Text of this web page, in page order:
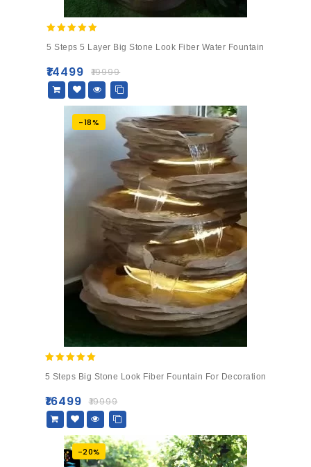
out of 5
5 Steps 5 Layer Big Stone Look Fiber Water Fountain
₹19999
₹14499
-18%
out of 5
5 Steps Big Stone Look Fiber Fountain For Decoration
₹19999
₹16499
-20%